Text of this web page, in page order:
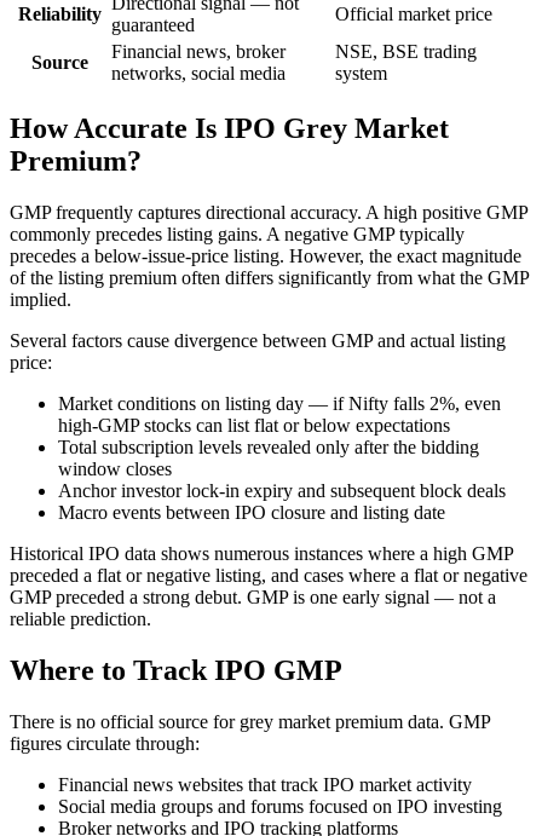
Reliability
guaranteed
Official market price
Source
Financial news, broker
networks, social media
NSE, BSE trading
system
How Accurate Is IPO Grey Market
Premium?
GMP frequently captures directional accuracy. A high positive GMP
commonly precedes listing gains. A negative GMP typically
precedes a below-issue-price listing. However, the exact magnitude
of the listing premium often differs significantly from what the GMP
implied.
Several factors cause divergence between GMP and actual listing
price:
Market conditions on listing day — if Nifty falls 2%, even
high-GMP stocks can list flat or below expectations
Total subscription levels revealed only after the bidding
window closes
Anchor investor lock-in expiry and subsequent block deals
Macro events between IPO closure and listing date
Historical IPO data shows numerous instances where a high GMP
preceded a flat or negative listing, and cases where a flat or negative
GMP preceded a strong debut. GMP is one early signal — not a
reliable prediction.
Where to Track IPO GMP
There is no official source for grey market premium data. GMP
figures circulate through:
Financial news websites that track IPO market activity
Social media groups and forums focused on IPO investing
Broker networks and IPO tracking platforms